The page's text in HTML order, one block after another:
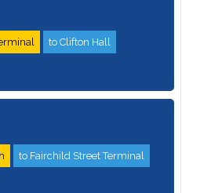
to Clifton Hall
to Fairchild Street Terminal